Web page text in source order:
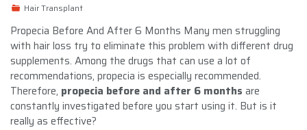
Hair Transplant
Propecia Before And After 6 Months Many men struggling
with hair loss try to eliminate this problem with different drug
supplements. Among the drugs that can use a lot of
recommendations, propecia is especially recommended.
Therefore, propecia before and after 6 months are
constantly investigated before you start using it. But is it
really as effective?